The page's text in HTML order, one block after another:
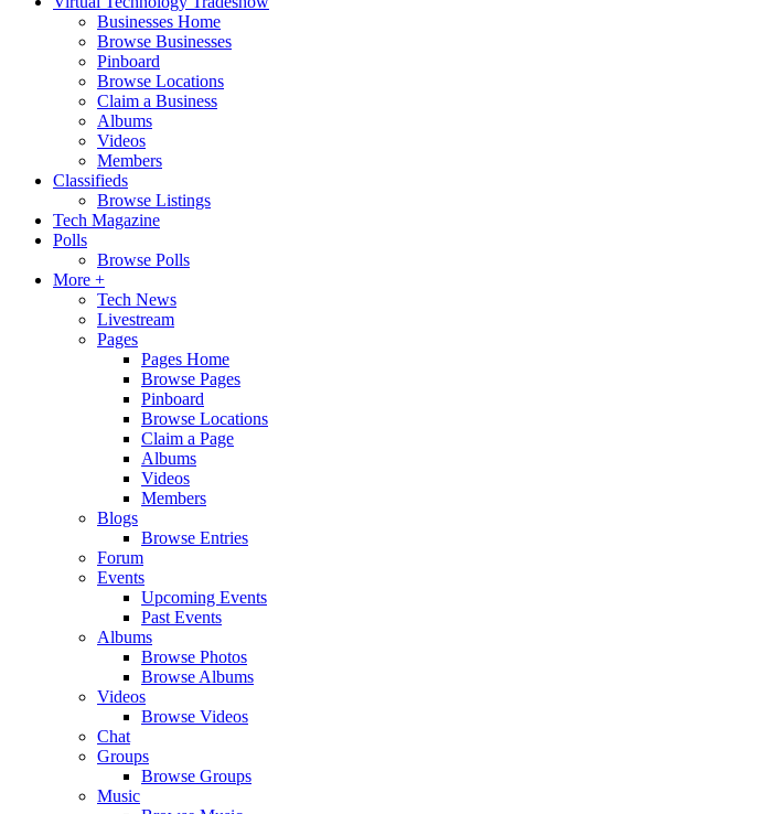
Businesses Home
Browse Businesses
Pinboard
Browse Locations
Claim a Business
Albums
Videos
Members
Classifieds
Browse Listings
Tech Magazine
Polls
Browse Polls
More +
Tech News
Livestream
Pages
Pages Home
Browse Pages
Pinboard
Browse Locations
Claim a Page
Albums
Videos
Members
Blogs
Browse Entries
Forum
Events
Upcoming Events
Past Events
Albums
Browse Photos
Browse Albums
Videos
Browse Videos
Chat
Groups
Browse Groups
Music